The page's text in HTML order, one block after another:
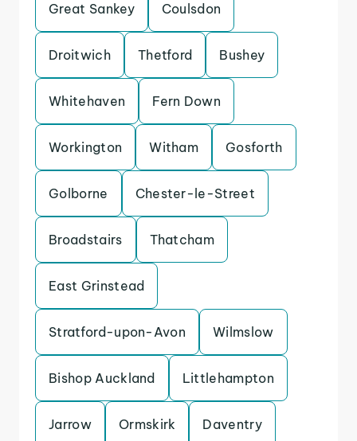
Great Sankey Coulsdon
Droitwich Thetford Bushey
Whitehaven Fern Down
Workington Witham Gosforth
Golborne Chester-le-Street
Broadstairs Thatcham
East Grinstead
Stratford-upon-Avon Wilmslow
Bishop Auckland Littlehampton
Jarrow Ormskirk Daventry